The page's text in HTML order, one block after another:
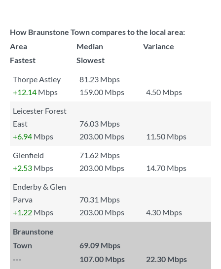
How Braunstone Town compares to the local area:
Area
Median
Variance
Fastest
Slowest
Thorpe Astley
81.23 Mbps
+12.14 Mbps 159.00 Mbps
4.50 Mbps
Leicester Forest
East
76.03 Mbps
+6.94 Mbps 203.00 Mbps
11.50 Mbps
Glenfield
71.62 Mbps
+2.53 Mbps 203.00 Mbps
14.70 Mbps
Enderby & Glen
Parva
70.31 Mbps
+1.22 Mbps 203.00 Mbps 4.30 Mbps
Braunstone
Town
69.09 Mbps
---
107.00 Mbps 22.30 Mbps